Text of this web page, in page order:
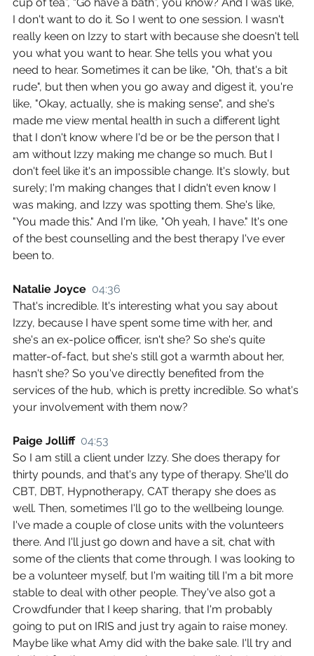
I don't want to do it. So I went to one session. I wasn't
really keen on Izzy to start with because she doesn't tell
you what you want to hear. She tells you what you
need to hear. Sometimes it can be like, "Oh, that's a bit
rude", but then when you go away and digest it, you're
like, "Okay, actually, she is making sense", and she's
made me view mental health in such a different light
that I don't know where I'd be or be the person that I
am without Izzy making me change so much. But I
don't feel like it's an impossible change. It's slowly, but
surely; I'm making changes that I didn't even know I
was making, and Izzy was spotting them. She's like,
"You made this." And I'm like, "Oh yeah, I have." It's one
of the best counselling and the best therapy I've ever
been to.
Natalie Joyce 04:36
That's incredible. It's interesting what you say about
Izzy, because I have spent some time with her, and
she's an ex-police officer, isn't she? So she's quite
matter-of-fact, but she's still got a warmth about her,
hasn't she? So you've directly benefited from the
services of the hub, which is pretty incredible. So what's
your involvement with them now?
Paige Jolliff 04:53
So I am still a client under Izzy. She does therapy for
thirty pounds, and that's any type of therapy. She'll do
CBT, DBT, Hypnotherapy, CAT therapy she does as
well. Then, sometimes I'll go to the wellbeing lounge.
I've made a couple of close units with the volunteers
there. And I'll just go down and have a sit, chat with
some of the clients that come through. I was looking to
be a volunteer myself, but I'm waiting till I'm a bit more
stable to deal with other people. They've also got a
Crowdfunder that I keep sharing, that I'm probably
going to put on IRIS and just try again to raise money.
Maybe like what Amy did with the bake sale. I'll try and